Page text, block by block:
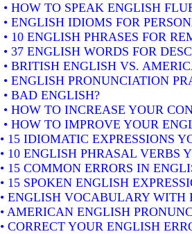
• HOW TO SPEAK ENGLISH
• ENGLISH IDIOMS FOR
• 10 ENGLISH PHRASES FOR
• 37 ENGLISH WORDS FOR
• BRITISH ENGLISH VS.
• ENGLISH PRONUNCIATION
• BAD ENGLISH?
• HOW TO INCREASE YOUR
• HOW TO IMPROVE YOUR
• 15 IDIOMATIC EXPRESSIONS
• 10 ENGLISH PHRASAL VERBS
• 15 COMMON ERRORS IN
• 15 SPOKEN ENGLISH
• ENGLISH VOCABULARY WITH
• AMERICAN ENGLISH
• CORRECT YOUR ENGLISH